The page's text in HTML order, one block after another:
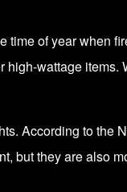
time of year when
high-wattage items.
According to the
but they are also